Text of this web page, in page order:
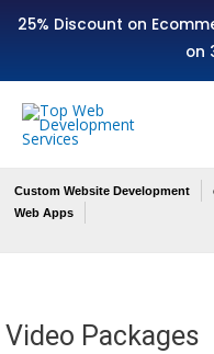
25% Discount on
on
Custom Website Development
Web Apps
Video Packages